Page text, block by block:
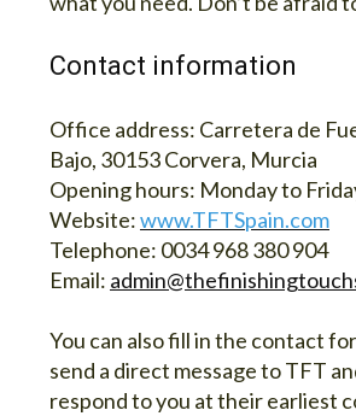
Contact information
Office address: Carretera de
Bajo, 30153 Corvera, Murcia
Opening hours: Monday to
Website:www.TFTSpain.com
Telephone: 0034 968 380 904
Email:
You can also fill in the contact
send a direct message to TFT
respond to you at their earliest